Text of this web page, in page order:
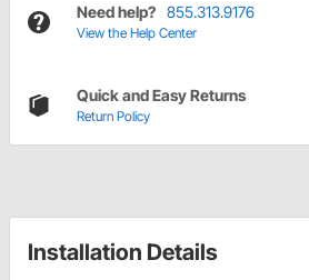
Need help? 855.313.9176
View the Help Center
Quick and Easy Returns
Return Policy
Installation Details